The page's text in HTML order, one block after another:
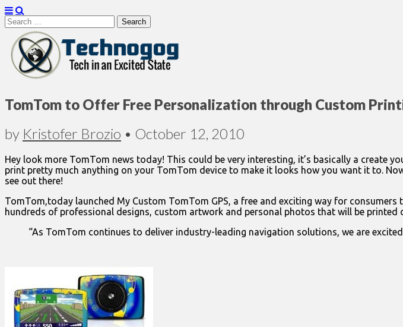
Search
for:
Technogog
TomTom to Offer Free Personalization through Custom
by Kristofer Brozio • October 12, 2010
Hey look more TomTom news today! This could be very interesting, it’s basically a create
print pretty much anything on your TomTom device to make it looks how you want it to.
see out there!
TomTom,today launched My Custom TomTom GPS, a free and exciting way for
hundreds of professional designs, custom artwork and personal photos that will be printed
“As TomTom continues to deliver industry-leading navigation solutions, we are